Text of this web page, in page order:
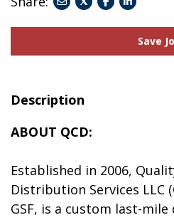
facebook
linkedin
Save
Description
ABOUT QCD:
Established in 2006,
Distribution Services LLC
GSF, is a custom last-